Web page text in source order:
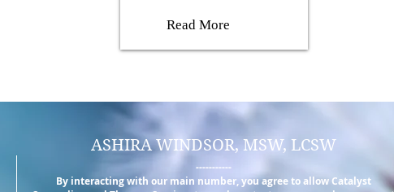
Read More
ASHIRA WINDSOR, MSW, LCSW
-----------
By interacting with our main number, you agree to allow Catalyst